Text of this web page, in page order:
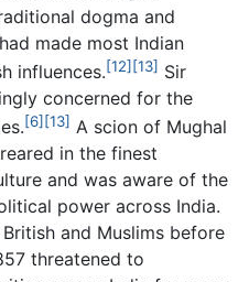
dogma and
made most Indian
influences.[12][13] Sir
concerned for the
[6] [13] A scion of Mughal
in the finest
and was aware of the
power across India.
and Muslims before
threatened to